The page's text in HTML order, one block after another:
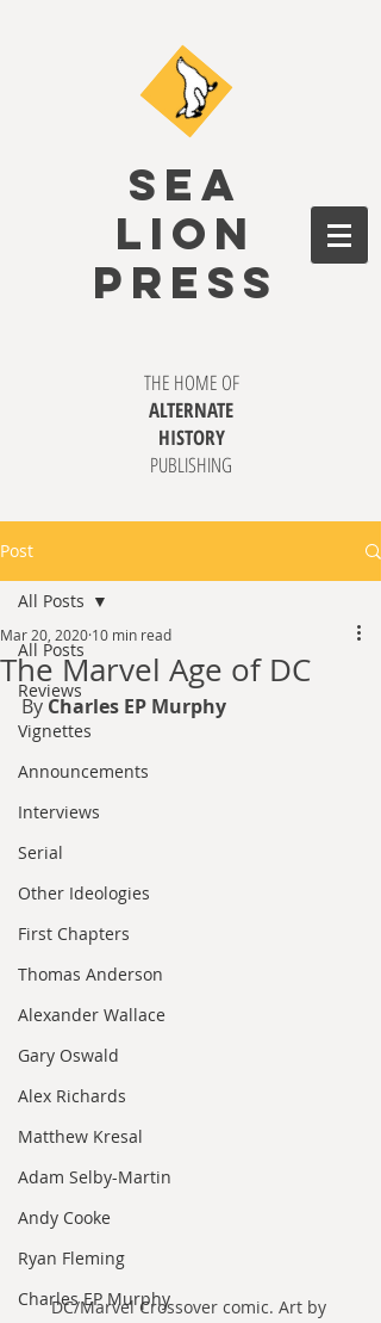
SEA
LION
PRESS
THE HOME OF
ALTERNATE
HISTORY
PUBLISHING
Post
All Posts
Reviews
Vignettes
Announcements
Interviews
Serial
Other Ideologies
First Chapters
Thomas Anderson
Alexander Wallace
Gary Oswald
Alex Richards
Matthew Kresal
Adam Selby-Martin
Andy Cooke
Ryan Fleming
Charles EP Murphy
All Posts
The Marvel Age of DC
Mar 20, 2020 10 min read
By Charles EP Murphy
DC/Marvel Crossover comic. Art by